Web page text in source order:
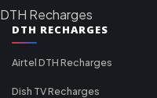
DTH Recharges
DTH RECHARGES
Airtel DTH Recharges
Dish TV Recharges